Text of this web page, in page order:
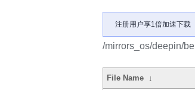
注册用户享1倍加速下载
/mirrors_os/deepin/
File Name ↓